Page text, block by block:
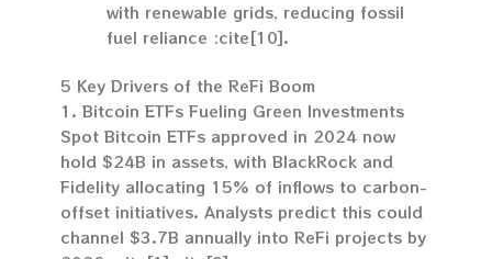
with renewable grids, reducing fossil
fuel reliance :cite[10].
5 Key Drivers of the ReFi Boom
1. Bitcoin ETFs Fueling Green Investments
Spot Bitcoin ETFs approved in 2024 now
hold $24B in assets, with BlackRock and
Fidelity allocating 15% of inflows to carbon-
offset initiatives. Analysts predict this could
channel $3.7B annually into ReFi projects by